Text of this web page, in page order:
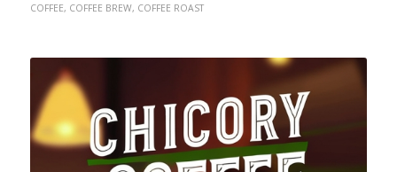
COFFEE, COFFEE BREW, COFFEE ROAST